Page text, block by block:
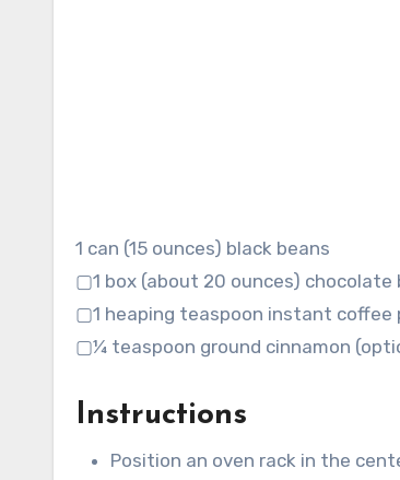
1 can (15 ounces) black beans
▢1 box (about 20 ounces) chocolate
▢1 heaping teaspoon instant coffee
▢¼ teaspoon ground cinnamon
Instructions
Position an oven rack in the